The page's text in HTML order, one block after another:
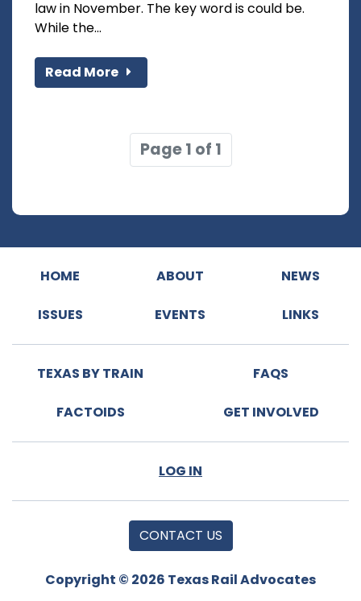
law in November. The key word is could be.
While the...
Read More
Page 1 of 1
HOME ABOUT NEWS
ISSUES EVENTS LINKS
TEXAS BY TRAIN FAQS
FACTOIDS GET INVOLVED
LOG IN
CONTACT US
Copyright © 2026 Texas Rail Advocates